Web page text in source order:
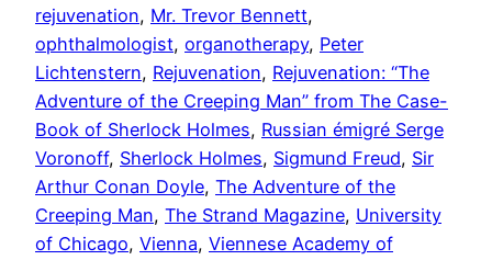
rejuvenation, Mr. Trevor Bennett
ophthalmologist, organotherapy, Peter
Lichtenstern, Rejuvenation, Rejuvenation: “The
Adventure of the Creeping Man” from The Case-
Book of Sherlock Holmes, Russian émigré Serge
Voronoff, Sherlock Holmes, Sigmund Freud, Sir
Arthur Conan Doyle, The Adventure of the
Creeping Man, The Strand Magazine, University
of Chicago, Vienna, Viennese Academy of